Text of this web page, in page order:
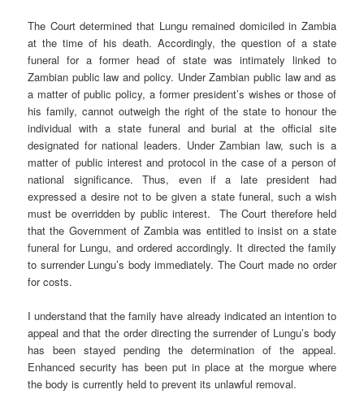
The Court determined that Lungu remained domiciled in Zambia
at the time of his death. Accordingly, the question of a state
funeral for a former head of state was intimately linked to
Zambian public law and policy. Under Zambian public law and as
a matter of public policy, a former president’s wishes or those of
his family, cannot outweigh the right of the state to honour the
individual with a state funeral and burial at the official site
designated for national leaders. Under Zambian law, such is a
matter of public interest and protocol in the case of a person of
national significance. Thus, even if a late president had
expressed a desire not to be given a state funeral, such a wish
must be overridden by public interest. The Court therefore held
that the Government of Zambia was entitled to insist on a state
funeral for Lungu, and ordered accordingly. It directed the family
to surrender Lungu’s body immediately. The Court made no order
for costs.
I understand that the family have already indicated an intention to
appeal and that the order directing the surrender of Lungu’s body
has been stayed pending the determination of the appeal.
Enhanced security has been put in place at the morgue where
the body is currently held to prevent its unlawful removal.